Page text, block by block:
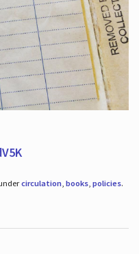
circulation, books, policies.